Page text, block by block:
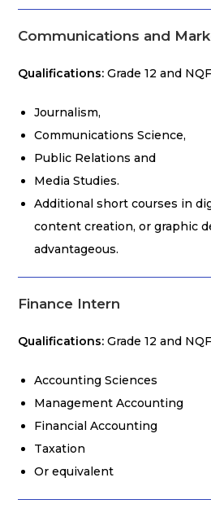
Communications and
Qualifications:Grade 12 and
Journalism,
Communications Science,
Public Relations and
Media Studies.
Additional short courses in
content creation, or graphic
advantageous.
Finance Intern
Qualifications:Grade 12 and
Accounting Sciences
Management Accounting
Financial Accounting
Taxation
Or equivalent